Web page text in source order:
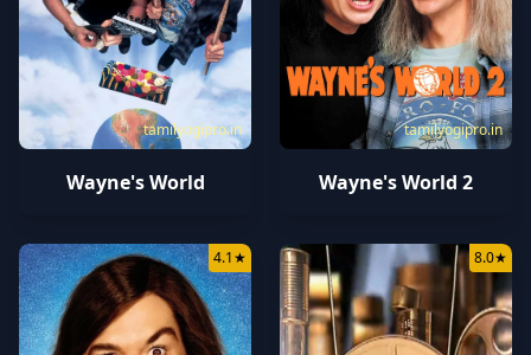
tamilyogipro.in
Wayne's World
tamilyogipro.in
Wayne's World 2
4.1★ 8.0★